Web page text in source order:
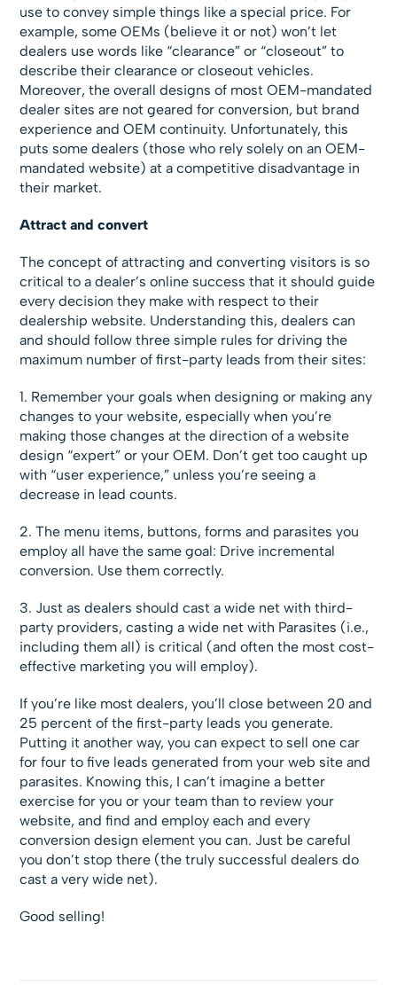
use to convey simple things like a special price. For
example, some OEMs (believe it or not) won’t let
dealers use words like “clearance” or “closeout” to
describe their clearance or closeout vehicles.
Moreover, the overall designs of most OEM-mandated
dealer sites are not geared for conversion, but brand
experience and OEM continuity. Unfortunately, this
puts some dealers (those who rely solely on an OEM-
mandated website) at a competitive disadvantage in
their market.
Attract and convert
The concept of attracting and converting visitors is so
critical to a dealer’s online success that it should guide
every decision they make with respect to their
dealership website. Understanding this, dealers can
and should follow three simple rules for driving the
maximum number of first-party leads from their sites:
1. Remember your goals when designing or making any
changes to your website, especially when you’re
making those changes at the direction of a website
design “expert” or your OEM. Don’t get too caught up
with “user experience,” unless you’re seeing a
decrease in lead counts.
2. The menu items, buttons, forms and parasites you
employ all have the same goal: Drive incremental
conversion. Use them correctly.
3. Just as dealers should cast a wide net with third-
party providers, casting a wide net with Parasites (i.e.,
including them all) is critical (and often the most cost-
effective marketing you will employ).
If you’re like most dealers, you’ll close between 20 and
25 percent of the first-party leads you generate.
Putting it another way, you can expect to sell one car
for four to five leads generated from your web site and
parasites. Knowing this, I can’t imagine a better
exercise for you or your team than to review your
website, and find and employ each and every
conversion design element you can. Just be careful
you don’t stop there (the truly successful dealers do
cast a very wide net).
Good selling!